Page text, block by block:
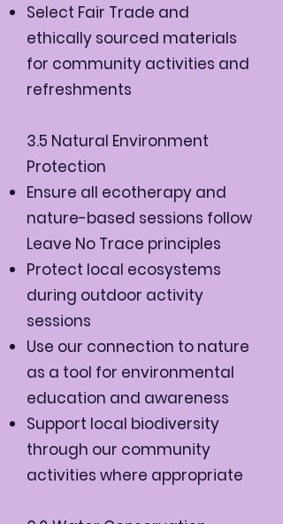
Select Fair Trade and
ethically sourced materials
for community activities and
refreshments
3.5 Natural Environment
Protection
Ensure all ecotherapy and
nature-based sessions follow
Leave No Trace principles
Protect local ecosystems
during outdoor activity
sessions
Use our connection to nature
as a tool for environmental
education and awareness
Support local biodiversity
through our community
activities where appropriate